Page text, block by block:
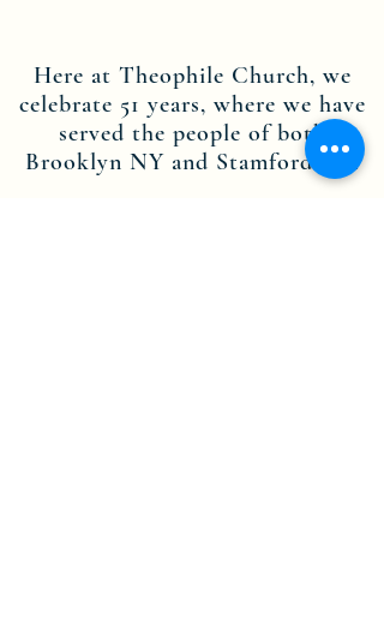
Here at Theophile Church, we
celebrate 51 years, where we have
served the people of both
Brooklyn NY and Stamford CT.